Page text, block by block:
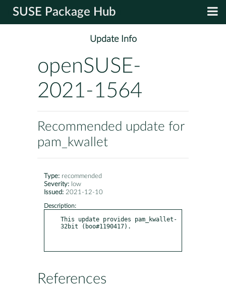
SUSE Package Hub
Update Info
openSUSE-
2021-1564
Recommended update for
pam_kwallet
Type: recommended
Severity: low
Issued: 2021-12-10
Description:
This update provides pam_kwallet-
32bit (boo#1190417).
References